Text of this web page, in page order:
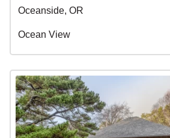
Oceanside, OR
Ocean View